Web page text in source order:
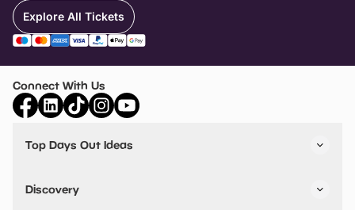
Explore All Tickets
Connect With Us
Top Days Out Ideas
Things to do in Birmingham
Stuck? Get Inspiration
Discovery